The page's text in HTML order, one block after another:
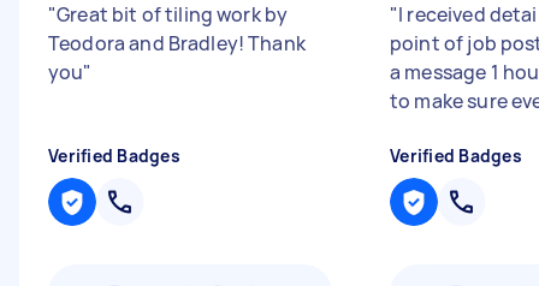
"Great bit of tiling work by
Teodora and Bradley! Thank
you"
Verified Badges
"I received
point of job
a message 1
to make sure
Verified Badges